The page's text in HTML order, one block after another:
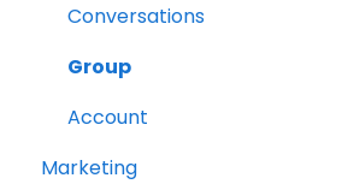
Conversations
Group
Account
Marketing